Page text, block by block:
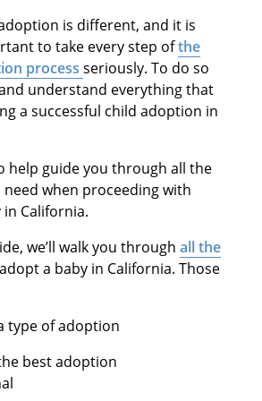
is different, and it is
to take every step ofthe
process seriously. To do so
understand everything that
a successful child adoption in
help guide you through all the
when proceeding with
California.
we’ll walk you through all the
a baby in California. Those
type of adoption
best adoption